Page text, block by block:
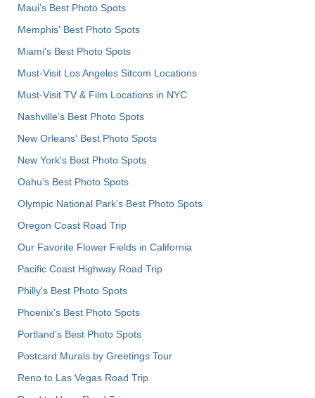
Maui’s Best Photo Spots
Memphis' Best Photo Spots
Miami's Best Photo Spots
Must-Visit Los Angeles Sitcom Locations
Must-Visit TV & Film Locations in NYC
Nashville’s Best Photo Spots
New Orleans' Best Photo Spots
New York's Best Photo Spots
Oahu’s Best Photo Spots
Olympic National Park’s Best Photo Spots
Oregon Coast Road Trip
Our Favorite Flower Fields in California
Pacific Coast Highway Road Trip
Philly's Best Photo Spots
Phoenix’s Best Photo Spots
Portland’s Best Photo Spots
Postcard Murals by Greetings Tour
Reno to Las Vegas Road Trip